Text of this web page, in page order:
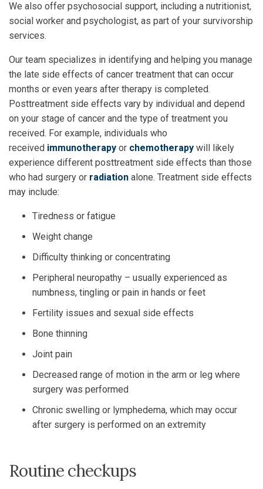
We also offer psychosocial support, including a nutritionist,
social worker and psychologist, as part of your survivorship
services.
Our team specializes in identifying and helping you manage
the late side effects of cancer treatment that can occur
months or even years after therapy is completed.
Posttreatment side effects vary by individual and depend
on your stage of cancer and the type of treatment you
received. For example, individuals who
received immunotherapy or chemotherapy will likely
experience different posttreatment side effects than those
who had surgery or radiation alone. Treatment side effects
may include:
Tiredness or fatigue
Weight change
Difficulty thinking or concentrating
Peripheral neuropathy – usually experienced as
numbness, tingling or pain in hands or feet
Fertility issues and sexual side effects
Bone thinning
Joint pain
Decreased range of motion in the arm or leg where
surgery was performed
Chronic swelling or lymphedema, which may occur
after surgery is performed on an extremity
Routine checkups